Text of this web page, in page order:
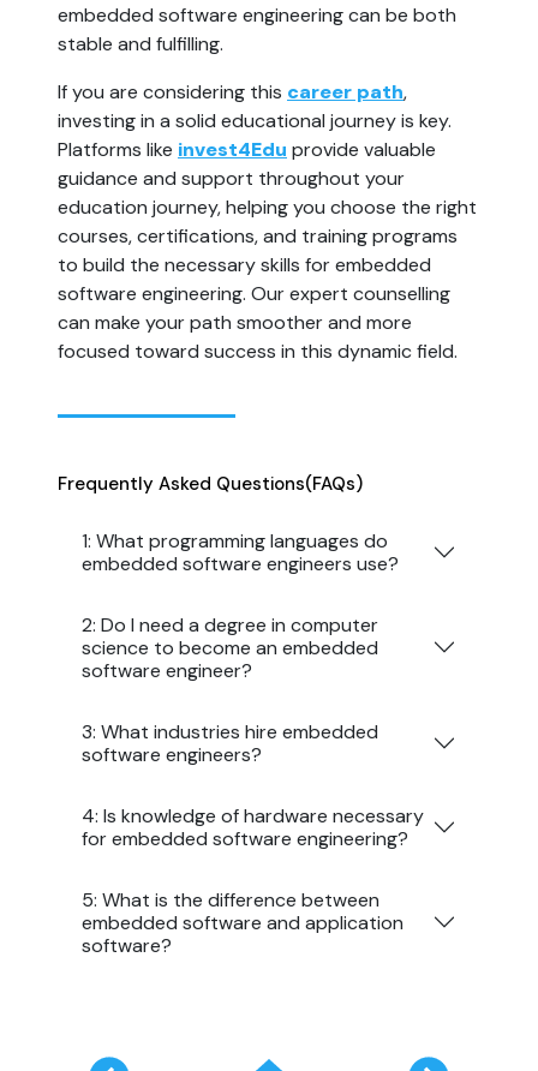
embedded software engineering can be both
stable and fulfilling.
If you are considering this career path,
investing in a solid educational journey is key.
Platforms like invest4Edu provide valuable
guidance and support throughout your
education journey, helping you choose the right
courses, certifications, and training programs
to build the necessary skills for embedded
software engineering. Our expert counselling
can make your path smoother and more
focused toward success in this dynamic field.
Frequently Asked Questions(FAQs)
1: What programming languages do
embedded software engineers use?
2: Do I need a degree in computer
science to become an embedded
software engineer?
3: What industries hire embedded
software engineers?
4: Is knowledge of hardware necessary
for embedded software engineering?
5: What is the difference between
embedded software and application
software?